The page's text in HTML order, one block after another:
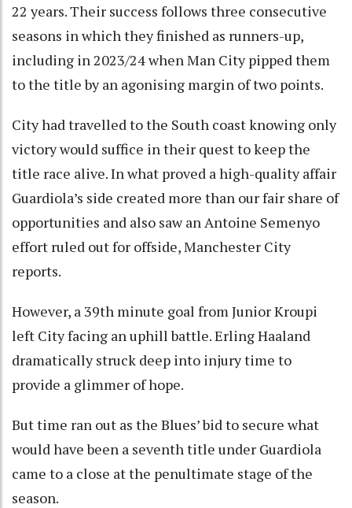
22 years. Their success follows three consecutive
seasons in which they finished as runners-up,
including in 2023/24 when Man City pipped them
to the title by an agonising margin of two points.
City had travelled to the South coast knowing only
victory would suffice in their quest to keep the
title race alive. In what proved a high-quality affair
Guardiola’s side created more than our fair share of
opportunities and also saw an Antoine Semenyo
effort ruled out for offside, Manchester City
reports.
However, a 39th minute goal from Junior Kroupi
left City facing an uphill battle. Erling Haaland
dramatically struck deep into injury time to
provide a glimmer of hope.
But time ran out as the Blues’ bid to secure what
would have been a seventh title under Guardiola
came to a close at the penultimate stage of the
season.